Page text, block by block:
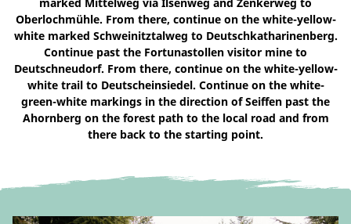
marked Mittelweg via Ilsenweg and Zenkerweg to
Oberlochmühle. From there, continue on the white-yellow-
white marked Schweinitztalweg to Deutschkatharinenberg.
Continue past the Fortunastollen visitor mine to
Deutschneudorf. From there, continue on the white-yellow-
white trail to Deutscheinsiedel. Continue on the white-
green-white markings in the direction of Seiffen past the
Ahornberg on the forest path to the local road and from
there back to the starting point.